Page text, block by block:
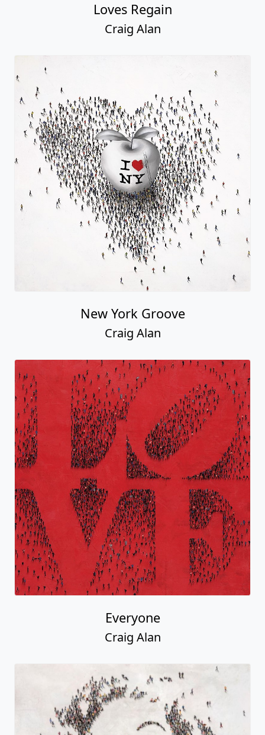
Loves Regain
Craig Alan
New York Groove
Craig Alan
Everyone
Craig Alan